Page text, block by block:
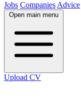
Jobs Companies Advice
Open main menu
Upload CV